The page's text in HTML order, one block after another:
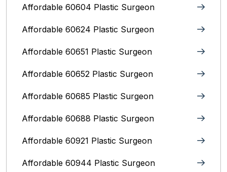
Affordable 60604 Plastic Surgeon
Affordable 60624 Plastic Surgeon
Affordable 60651 Plastic Surgeon
Affordable 60652 Plastic Surgeon
Affordable 60685 Plastic Surgeon
Affordable 60688 Plastic Surgeon
Affordable 60921 Plastic Surgeon
Affordable 60944 Plastic Surgeon